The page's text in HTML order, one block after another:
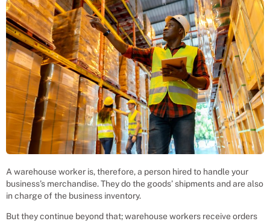
A warehouse worker is, therefore, a person hired to handle your
business’s merchandise. They do the goods’ shipments and are also
in charge of the business inventory.
But they continue beyond that; warehouse workers receive orders